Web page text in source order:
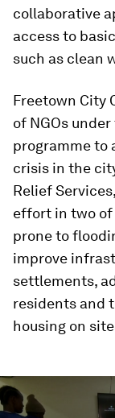
collaborative
access to
such as clean
Freetown City
of NGOs
programme to
crisis in the
Relief
effort in two
prone to
improve
settlements,
residents and
housing on
0
seconds
of